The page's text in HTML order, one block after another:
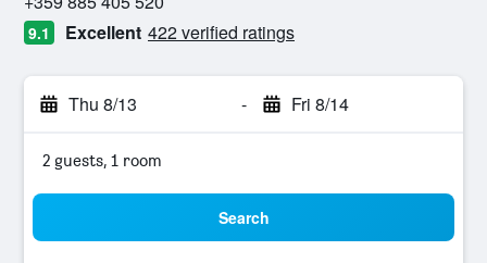
9.1 Excellent 422 verified ratings
Thu 8/13 - Fri 8/14
2 guests, 1 room
Search